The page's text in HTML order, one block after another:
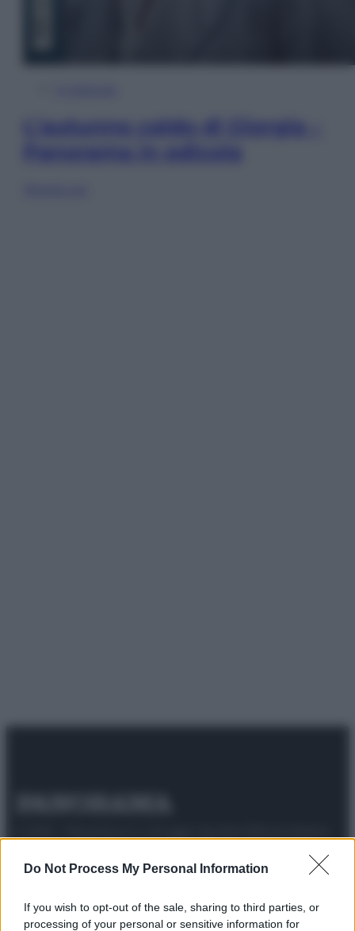
Do Not Process My Personal Information
If you wish to opt-out of the sale, sharing to third parties, or
processing of your personal or sensitive information for
L’autunno caldo di Giorgia –